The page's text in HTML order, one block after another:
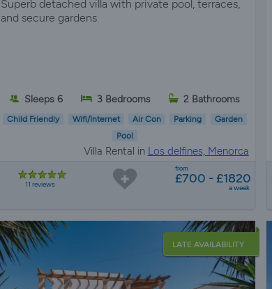
Superb detached villa with private pool, terraces,
and secure gardens
Sleeps 6 3 Bedrooms 2 Bathrooms
Child Friendly Wifi/Internet Air Con Parking
Garden
Pool
Villa Rental in Los delfines, Menorca
11 reviews
from
£700 - £1820
a week
LATE AVAILABILITY